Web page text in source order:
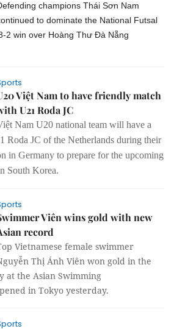
champions Thái Sơn Nam
to dominate the National Futsal
2 win over Hoàng Thư Đà Nẵng
Việt Nam to have friendly match
U21 Roda JC
Nam U20 national team will have a
Roda JC of the Netherlands during their
in Germany to prepare for the upcoming
South Korea.
Viên wins gold with new
record
Vietnamese female swimmer
Thị Ánh Viên won gold in the
at the Asian Swimming
in Tokyo yesterday.